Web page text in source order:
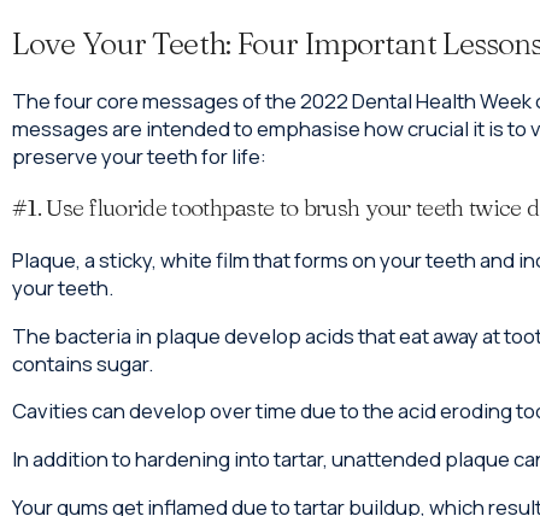
Love Your Teeth: Four Important
The four core messages of the 2022 Dental Health Week
messages are intended to emphasise how crucial it is to
preserve your teeth for life:
#1. Use fluoride toothpaste to brush your teeth twice
Plaque, a sticky, white film that forms on your teeth and
your teeth.
The bacteria in plaque develop acids that eat away at
contains sugar.
Cavities can develop over time due to the acid eroding
In addition to hardening into tartar, unattended plaque
Your gums get inflamed due to tartar buildup, which